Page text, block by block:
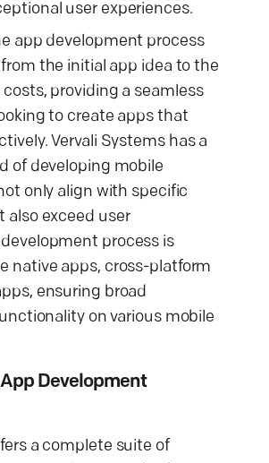
user experiences.
app development process
the initial app idea to the
providing a seamless
to create apps that
Vervali Systems has a
of developing mobile
only align with specific
also exceed user
process is
native apps, cross-platform
ensuring broad
on various mobile
Development
a complete suite of